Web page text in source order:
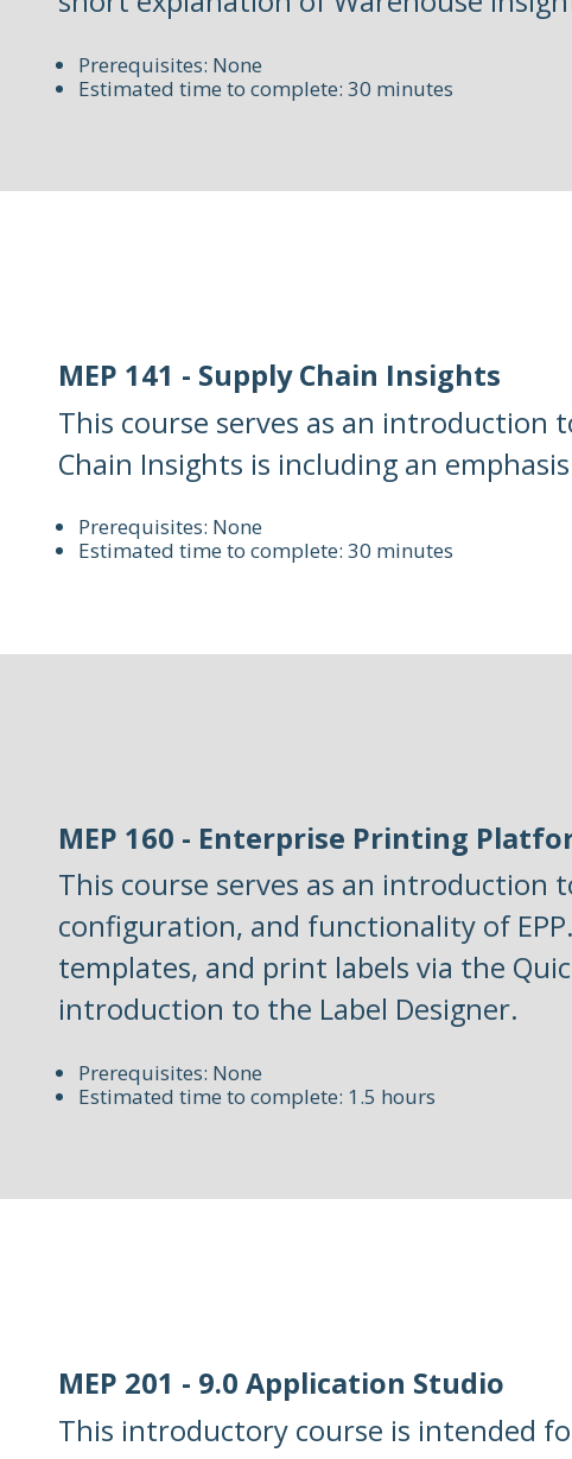
Prerequisites: None
Estimated time to complete: 30 minutes
MEP 141 - Supply Chain Insights
This course serves as an introduction
Chain Insights is including an
Prerequisites: None
Estimated time to complete: 30 minutes
MEP 160 - Enterprise Printing
This course serves as an introduction
configuration, and functionality of
templates, and print labels via the
introduction to the Label Designer.
Prerequisites: None
Estimated time to complete: 1.5 hours
MEP 201 - 9.0 Application Studio
This introductory course is intended